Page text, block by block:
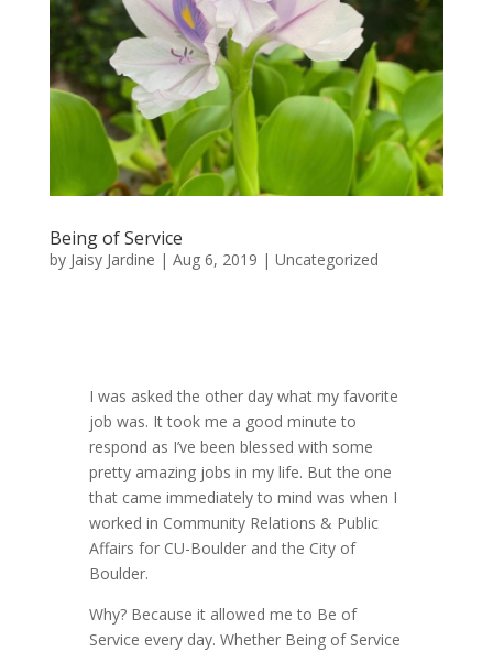
Being of Service
by Jaisy Jardine | Aug 6, 2019 | Uncategorized
I was asked the other day what my favorite
job was. It took me a good minute to
respond as I’ve been blessed with some
pretty amazing jobs in my life. But the one
that came immediately to mind was when I
worked in Community Relations & Public
Affairs for CU-Boulder and the City of
Boulder.
Why? Because it allowed me to Be of
Service every day. Whether Being of Service